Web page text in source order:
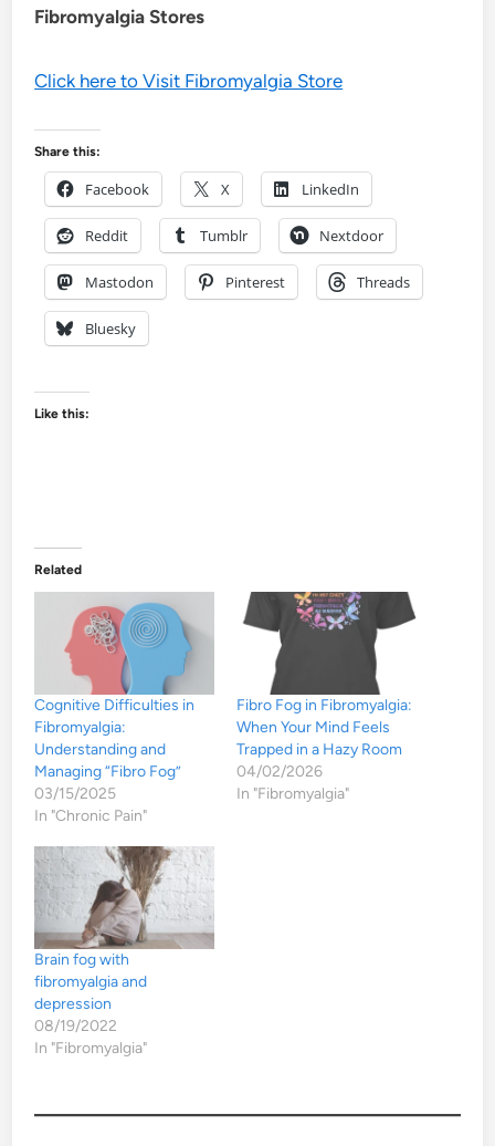
Fibromyalgia Stores
Click here to Visit Fibromyalgia Store
Share this:
Facebook X LinkedIn
Reddit Tumblr Nextdoor
Mastodon Pinterest Threads
Bluesky
Like this:
Related
Cognitive Difficulties in
Fibromyalgia:
Understanding and
Managing “Fibro Fog”
03/15/2025
In "Chronic Pain"
Fibro Fog in Fibromyalgia:
When Your Mind Feels
Trapped in a Hazy Room
04/02/2026
In "Fibromyalgia"
Brain fog with
fibromyalgia and
depression
08/19/2022
In "Fibromyalgia"